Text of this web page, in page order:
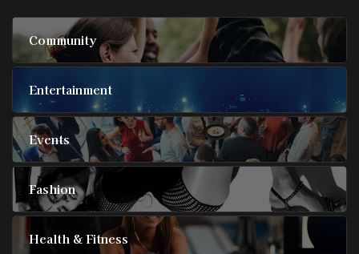
Community
Entertainment
Events
Fashion
Health & Fitness